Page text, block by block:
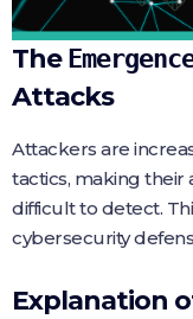
The
Attacks
Attackers are
tactics, making
difficult to detect.
cybersecurity
Explanation